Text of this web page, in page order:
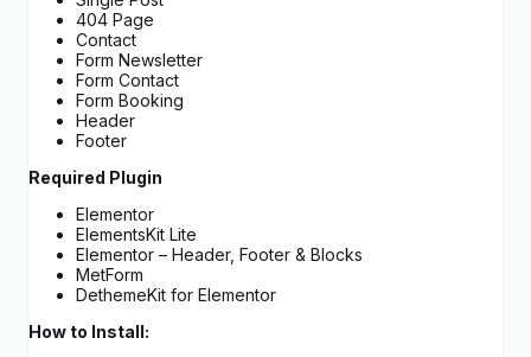
404 Page
Contact
Form Newsletter
Form Contact
Form Booking
Header
Footer
Required Plugin
Elementor
ElementsKit Lite
Elementor – Header, Footer & Blocks
MetForm
DethemeKit for Elementor
How to Install: